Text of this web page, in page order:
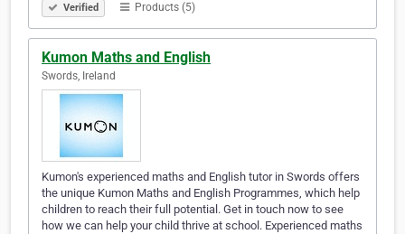
Verified Products (5)
Kumon Maths and English
Swords, Ireland
Kumon's experienced maths and English tutor in Swords offers
the unique Kumon Maths and English Programmes, which help
children to reach their full potential. Get in touch now to see
how we can help your child thrive at school. Experienced maths